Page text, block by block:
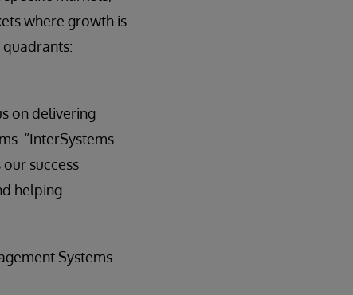
where growth is
on delivering
“InterSystems
success
helping
Systems